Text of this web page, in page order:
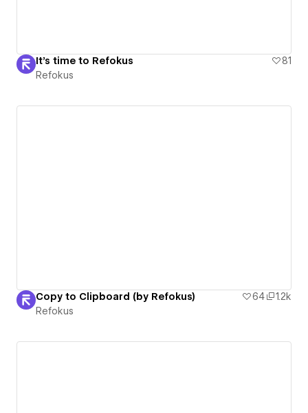
It's time to Refokus
81
Refokus
Copy to Clipboard (by Refokus) 64
1.2k
Refokus